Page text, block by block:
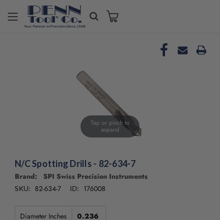
Tap or pinch to
expand
N/C Spotting Drills - 82-634-7
Brand: SPI Swiss Precision Instruments
SKU: 82-634-7 ID: 176008
Diameter Inches 0.236